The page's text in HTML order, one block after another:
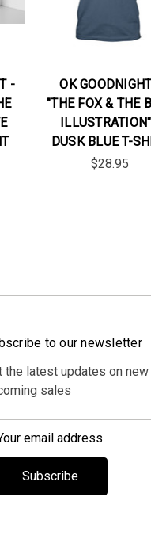
-
OK
"THE FOX & THE
DUSK BLUE T-
$28.95
to our newsletter
the latest updates on
sales